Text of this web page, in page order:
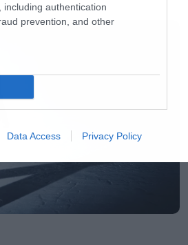
including authentication
prevention, and other
Data Access Privacy Policy